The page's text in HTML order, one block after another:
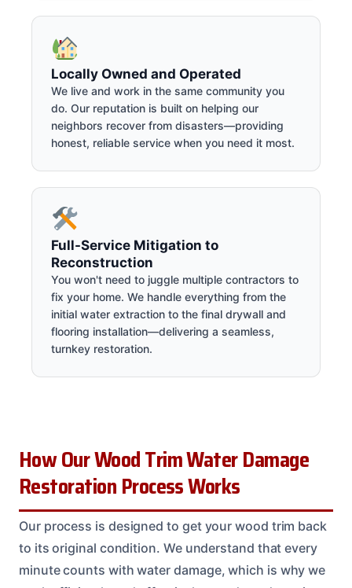
Locally Owned and Operated
We live and work in the same community you
do. Our reputation is built on helping our
neighbors recover from disasters—providing
honest, reliable service when you need it most.
Full-Service Mitigation to
Reconstruction
You won't need to juggle multiple contractors to
fix your home. We handle everything from the
initial water extraction to the final drywall and
flooring installation—delivering a seamless,
turnkey restoration.
How Our Wood Trim Water Damage
Restoration Process Works
Our process is designed to get your wood trim back
to its original condition. We understand that every
minute counts with water damage, which is why we